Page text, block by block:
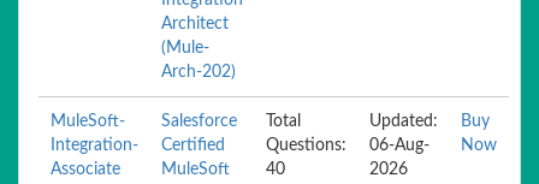
Architect
(Mule-
Arch-202)
MuleSoft-
Integration-
Associate
Salesforce
Certified
MuleSoft
Total
Questions:
40
Updated:
06-Aug-
2026
Buy
Now